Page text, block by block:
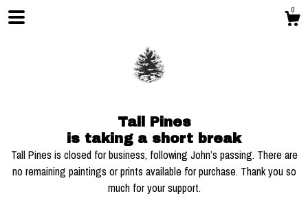
0
Shop
Tall Pines
is taking a short break
Tall Pines is closed for business, following John’s passing. There are
no remaining paintings or prints available for purchase. Thank you so
much for your support.